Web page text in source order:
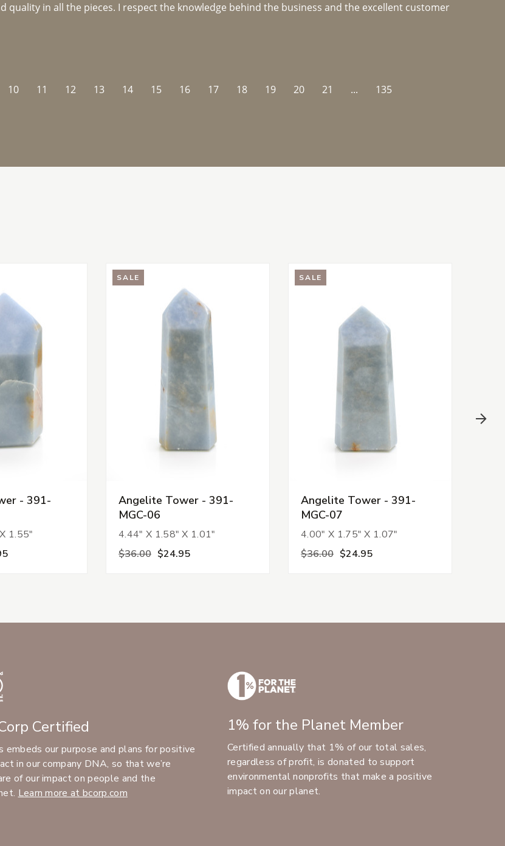
quality in all the pieces. I respect the knowledge behind the business and the excellent customer
10 11 12 13 14 15 16 17 18 19 20 21 ... 135
- 391-
1.55"
SALE
Angelite Tower - 391-
MGC-06
4.44" X 1.58" X 1.01"
$36.00 $24.95
SALE
Angelite Tower - 391-
MGC-07
4.00" X 1.75" X 1.07"
$36.00 $24.95
Certified
embeds our purpose and plans for positive
in our company DNA, so that we’re
of our impact on people and the
Learn more at bcorp.com
1% for the Planet Member
Certified annually that 1% of our total sales,
regardless of profit, is donated to support
environmental nonprofits that make a positive
impact on our planet.